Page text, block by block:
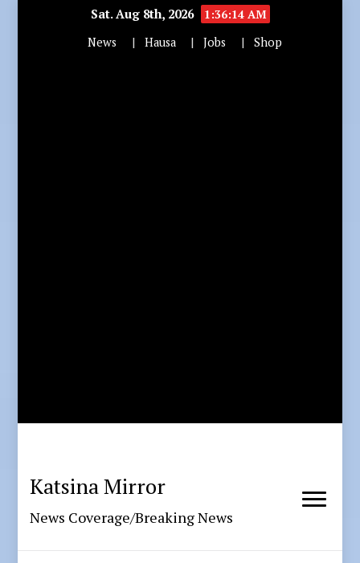
Sat. Aug 8th, 2026
1:36:16 AM
News
Hausa Jobs Shop
Katsina Mirror
News Coverage/Breaking News